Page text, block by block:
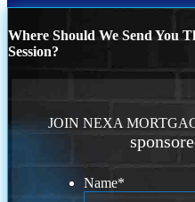
Where Should We Send You
Session?
JOIN NEXA
Name*